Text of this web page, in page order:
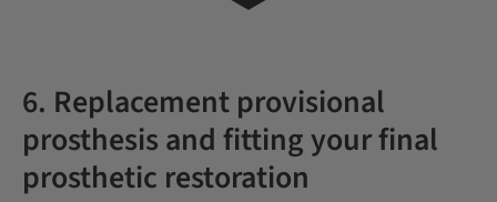
6. Replacement provisional
prosthesis and fitting your final
prosthetic restoration